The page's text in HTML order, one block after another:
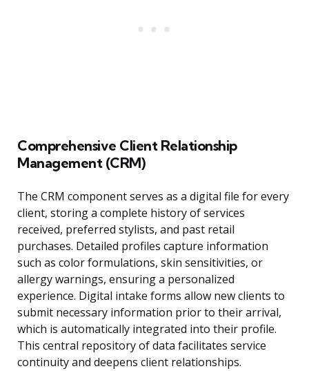
Comprehensive Client Relationship
Management (CRM)
The CRM component serves as a digital file for every
client, storing a complete history of services
received, preferred stylists, and past retail
purchases. Detailed profiles capture information
such as color formulations, skin sensitivities, or
allergy warnings, ensuring a personalized
experience. Digital intake forms allow new clients to
submit necessary information prior to their arrival,
which is automatically integrated into their profile.
This central repository of data facilitates service
continuity and deepens client relationships.